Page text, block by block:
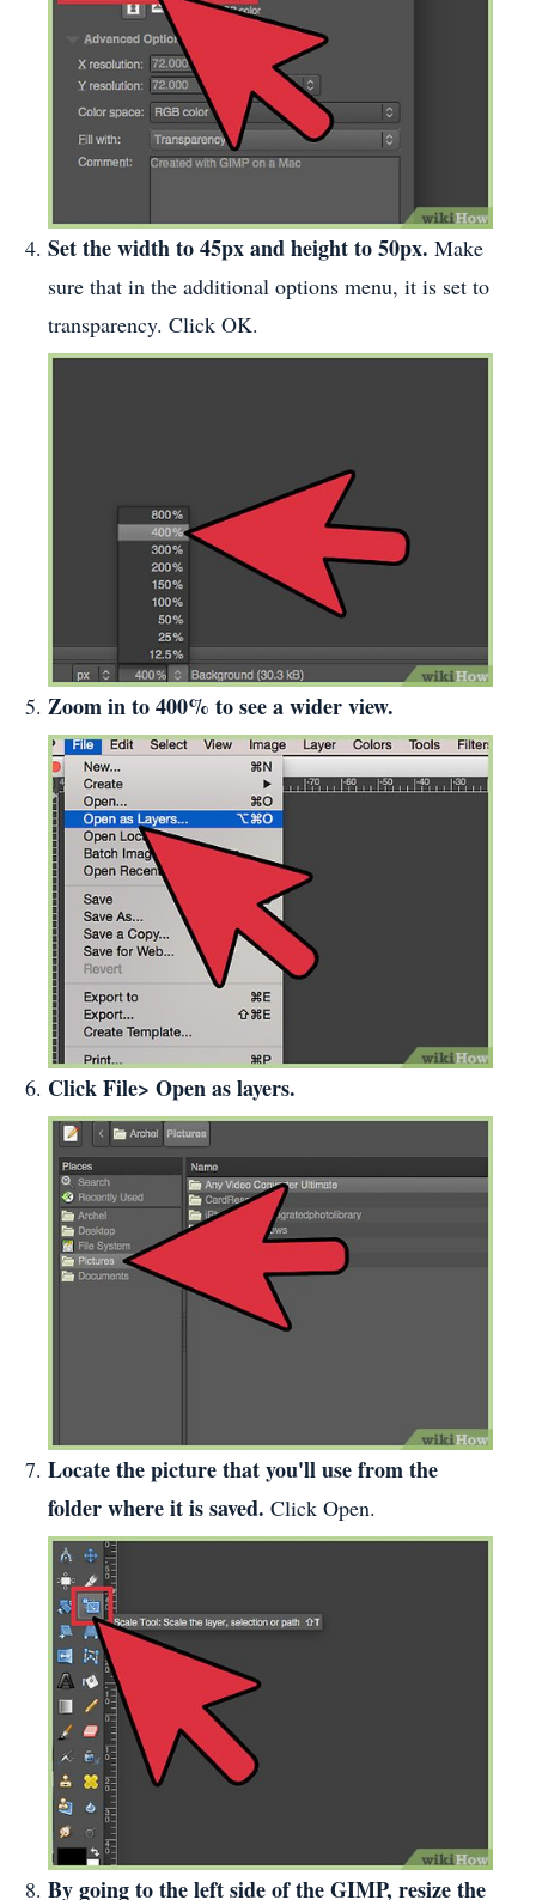
Set the width to 45px and height to 50px. Make
sure that in the additional options menu, it is set to
transparency. Click OK.
Zoom in to 400% to see a wider view.
Click File> Open as layers.
Locate the picture that you'll use from the
folder where it is saved. Click Open.
By going to the left side of the GIMP, resize the